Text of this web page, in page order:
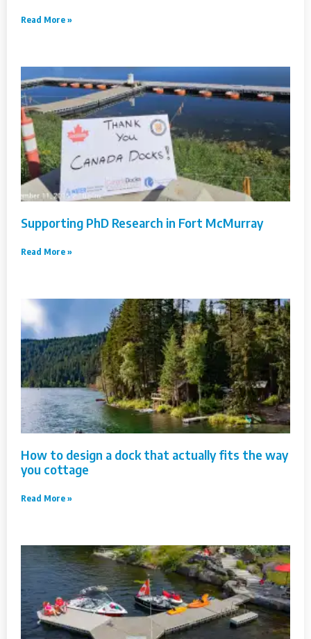
Read More »
Supporting PhD Research in Fort McMurray
Read More »
How to design a dock that actually fits the way
you cottage
Read More »